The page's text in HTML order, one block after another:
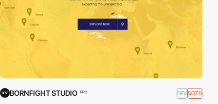
BORNFIGHT STUDIO PRO DEVSOTD